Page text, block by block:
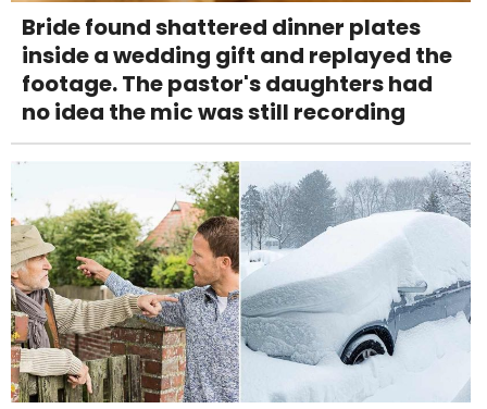
Bride found shattered dinner plates
inside a wedding gift and replayed the
footage. The pastor's daughters had
no idea the mic was still recording